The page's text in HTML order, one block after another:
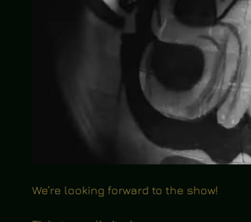
We’re looking forward to the show!